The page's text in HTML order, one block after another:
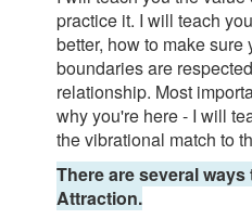
practice it. I will teach
better, how to make sure
boundaries are
relationship. Most
why you're here - I will
the vibrational match to
There are several
Attraction.